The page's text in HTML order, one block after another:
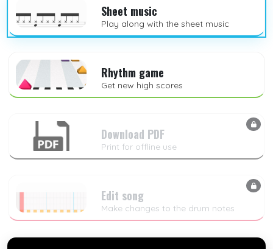
Sheet music
Play along with the sheet music
Rhythm game
Get new high scores
Download PDF
Print for offline use
Edit song
Make changes to the drum notes